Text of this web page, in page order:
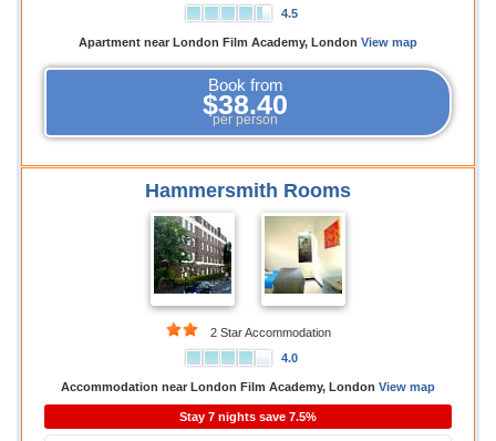
4.5
Apartment near London Film Academy, London View map
Book from
$38.40
per person
Hammersmith Rooms
2 Star Accommodation
4.0
Accommodation near London Film Academy, London View map
Stay 7 nights save 7.5%